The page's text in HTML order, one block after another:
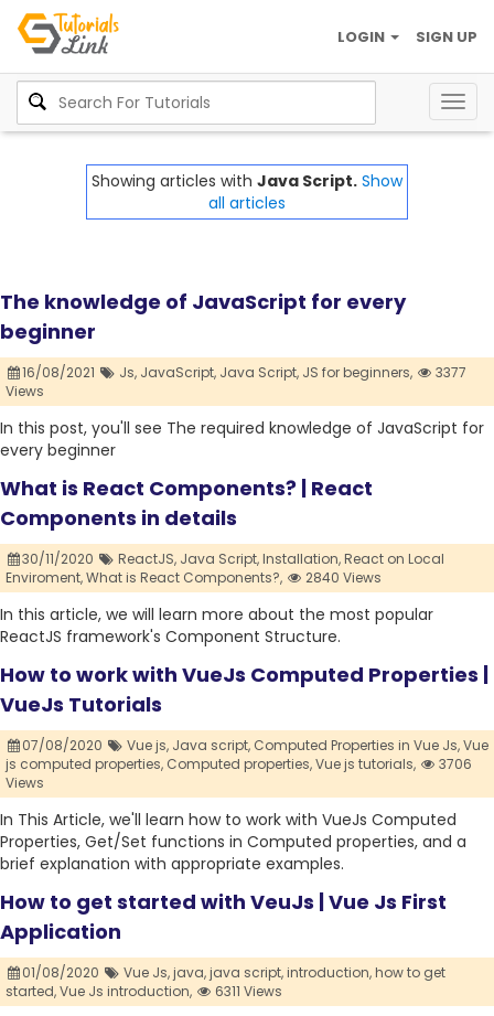
SIGN UP
LOGIN
Showing articles with Java Script. Show
all articles
The knowledge of JavaScript for every
beginner
16/08/2021 Js, JavaScript, Java Script, JS for beginners,
3377
Views
In this post, you'll see The required knowledge of JavaScript for
every beginner
What is React Components? | React
Components in details
30/11/2020 ReactJS, Java Script,Installation,React on Local
Enviroment,What is React Components?, 2840 Views
In this article, we will learn more about the most popular
ReactJS framework's Component Structure.
How to work with VueJs Computed Properties |
VueJs Tutorials
07/08/2020 Vue js, Java script, Computed Properties in Vue Js,Vue
js computed properties, Computed properties,Vue js tutorials,
3706
Views
In This Article, we'll learn how to work with VueJs Computed
Properties, Get/Set functions in Computed properties, and a
brief explanation with appropriate examples.
How to get started with VeuJs | Vue Js First
Application
01/08/2020 Vue Js,java,java script,introduction,how to get
started,Vue Js introduction, 6311 Views